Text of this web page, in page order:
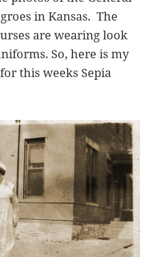
in Kansas. The
are wearing look
So, here is my
this weeks Sepia